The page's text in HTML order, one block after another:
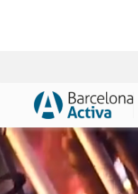
Skip to Main Content